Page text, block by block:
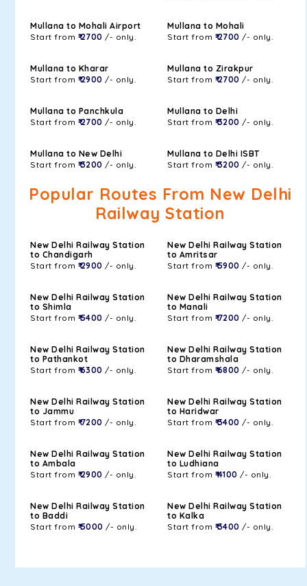
Mullana to Mohali Airport
Start from ₹ 2700 /- only.
Mullana to Mohali
Start from ₹ 2700 /- only.
Mullana to Kharar
Start from ₹ 2900 /- only.
Mullana to Zirakpur
Start from ₹ 2700 /- only.
Mullana to Panchkula
Start from ₹ 2700 /- only.
Mullana to Delhi
Start from ₹ 3200 /- only.
Mullana to New Delhi
Start from ₹ 3200 /- only.
Mullana to Delhi ISBT
Start from ₹ 3200 /- only.
Popular Routes From New Delhi
Railway Station
New Delhi Railway Station
to Chandigarh
Start from ₹ 2900 /- only.
New Delhi Railway Station
to Amritsar
Start from ₹ 5900 /- only.
New Delhi Railway Station
to Shimla
Start from ₹ 5400 /- only.
New Delhi Railway Station
to Manali
Start from ₹ 7200 /- only.
New Delhi Railway Station
to Pathankot
Start from ₹ 6300 /- only.
New Delhi Railway Station
to Dharamshala
Start from ₹ 6800 /- only.
New Delhi Railway Station
to Jammu
Start from ₹ 7200 /- only.
New Delhi Railway Station
to Haridwar
Start from ₹ 3400 /- only.
New Delhi Railway Station
to Ambala
Start from ₹ 2900 /- only.
New Delhi Railway Station
to Ludhiana
Start from ₹ 4100 /- only.
New Delhi Railway Station
to Baddi
Start from ₹ 5000 /- only.
New Delhi Railway Station
to Kalka
Start from ₹ 3400 /- only.